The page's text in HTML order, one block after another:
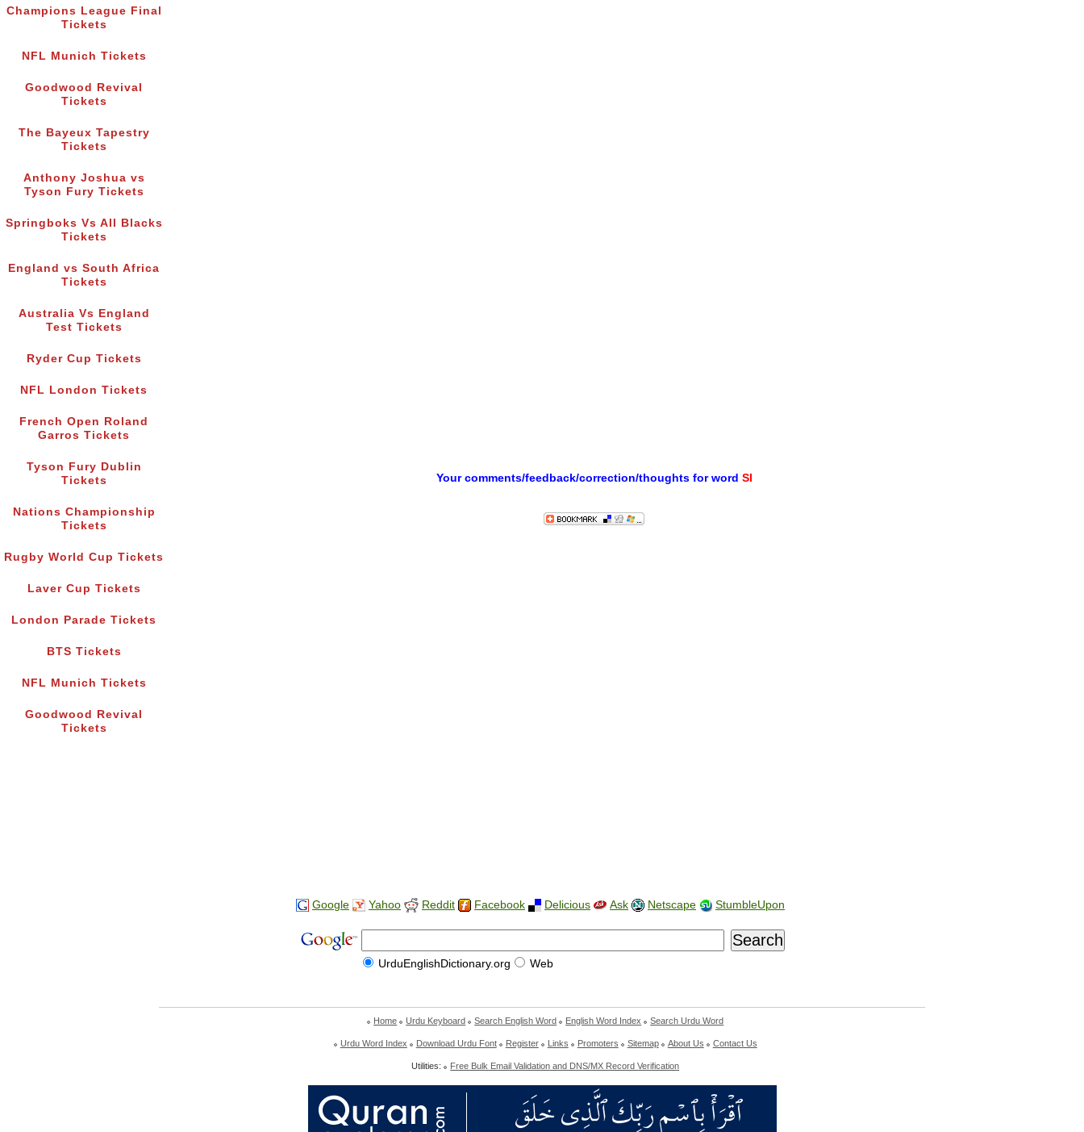
Champions League Final
Tickets
NFL Munich Tickets
Goodwood Revival
Tickets
The Bayeux Tapestry
Tickets
Anthony Joshua vs
Tyson Fury Tickets
Springboks Vs All Blacks
Tickets
England vs South Africa
Tickets
Australia Vs England
Test Tickets
Ryder Cup Tickets
NFL London Tickets
French Open Roland
Garros Tickets
Tyson Fury Dublin
Tickets
Nations Championship
Tickets
Rugby World Cup Tickets
Laver Cup Tickets
London Parade Tickets
BTS Tickets
NFL Munich Tickets
Goodwood Revival
Tickets
Your comments/feedback/correction/thoughts for word SI
Google Yahoo Reddit Facebook Delicious Ask Netscape StumbleUpon
UrduEnglishDictionary.org Web
Home Urdu Keyboard Search English Word English Word Index Search Urdu Word
Urdu Word Index Download Urdu Font Register Links Promoters Sitemap About Us Contact Us
Utilities: Free Bulk Email Validation and DNS/MX Record Verification